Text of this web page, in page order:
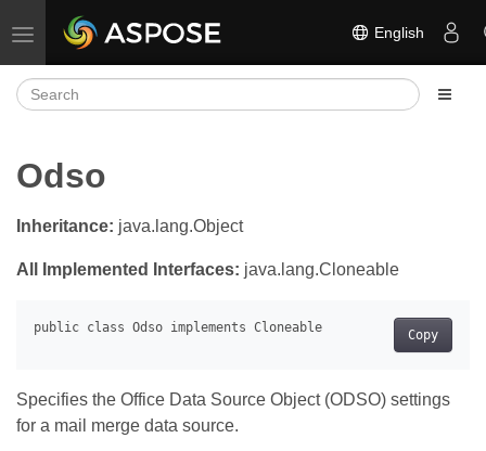
Toggle navigation English
Odso
Inheritance: java.lang.Object
All Implemented Interfaces: java.lang.Cloneable
Copy
Specifies the Office Data Source Object (ODSO) settings
for a mail merge data source.